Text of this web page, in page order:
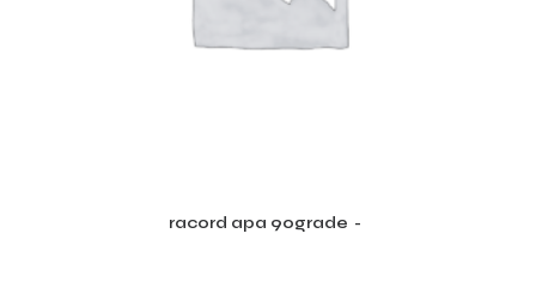
racord apa 90grade